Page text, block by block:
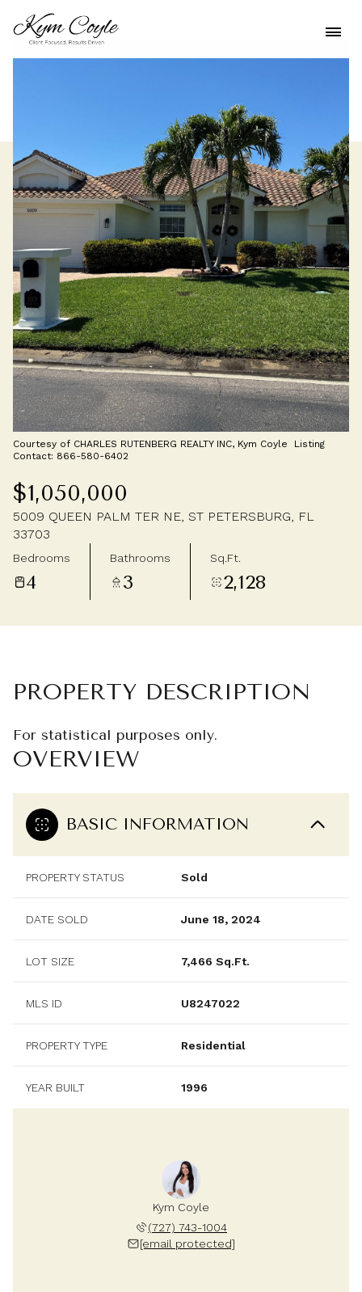
Courtesy of CHARLES RUTENBERG REALTY INC, Kym Coyle Listing
Contact: 866-580-6402
$1,050,000
5009 QUEEN PALM TER NE, ST PETERSBURG, FL
33703
Bedrooms
4
Bathrooms
3
Sq.Ft.
2,128
PROPERTY DESCRIPTION
For statistical purposes only.
OVERVIEW
BASIC INFORMATION
PROPERTY STATUS Sold
DATE SOLD June 18, 2024
LOT SIZE 7,466 Sq.Ft.
MLS ID U8247022
PROPERTY TYPE Residential
YEAR BUILT 1996
Kym Coyle
(727) 743-1004
[email protected]
Thursday
06
Aug
Friday
07
Aug